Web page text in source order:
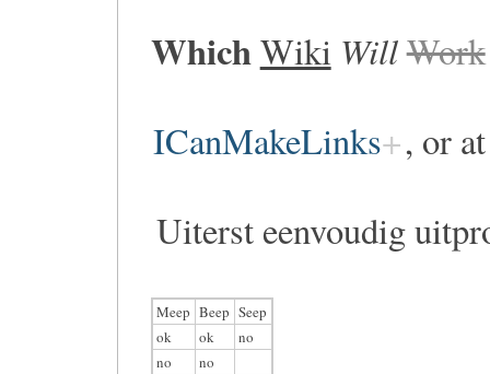
WhichWiki WillWork
ICanMakeLinks , or
Uiterst eenvoudig
Meep Beep Seep
ok
ok
no
no
no